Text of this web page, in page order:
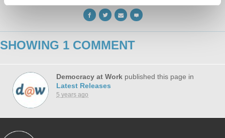
SHOWING 1 COMMENT
Democracy at Work published this page in
Latest Releases
5 years ago